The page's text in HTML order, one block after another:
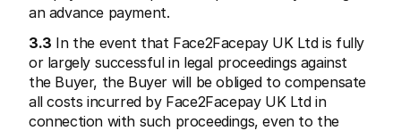
an advance payment.
3.3 In the event that Face2Facepay UK Ltd is fully
or largely successful in legal proceedings against
the Buyer, the Buyer will be obliged to compensate
all costs incurred by Face2Facepay UK Ltd in
connection with such proceedings, even to the